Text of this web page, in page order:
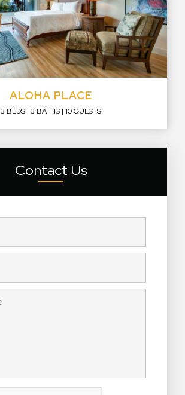
ALOHA PLACE
3 BEDS 3 BATHS 10 GUESTS
Contact Us